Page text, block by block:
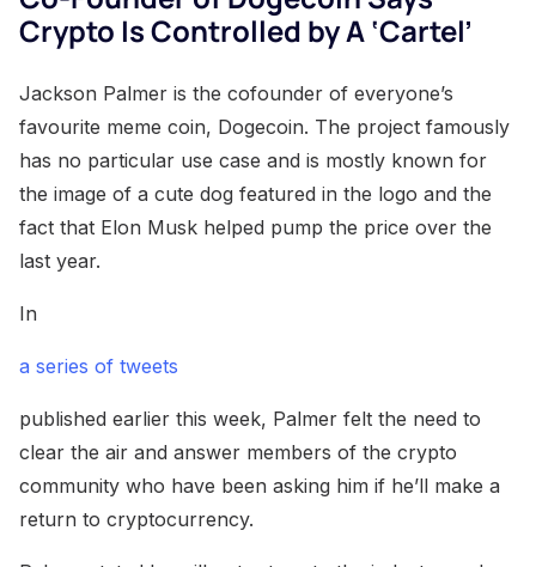
Crypto Is Controlled by A ‘Cartel’
Jackson Palmer is the cofounder of everyone’s
favourite meme coin, Dogecoin. The project famously
has no particular use case and is mostly known for
the image of a cute dog featured in the logo and the
fact that Elon Musk helped pump the price over the
last year.
In
a series of tweets
published earlier this week, Palmer felt the need to
clear the air and answer members of the crypto
community who have been asking him if he’ll make a
return to cryptocurrency.